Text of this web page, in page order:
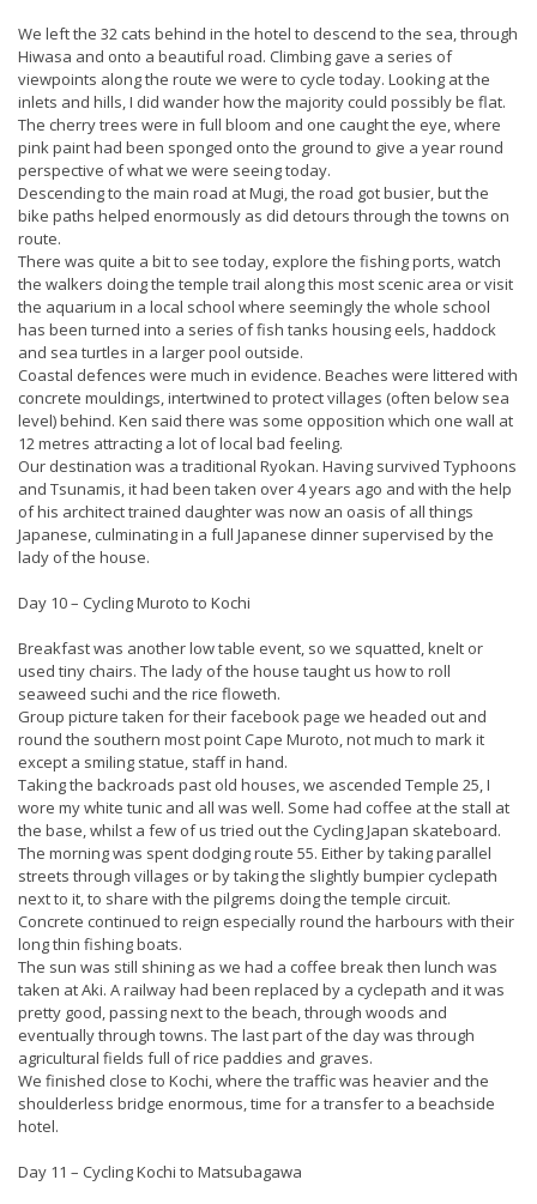
We left the 32 cats behind in the hotel to descend to the sea, through
Hiwasa and onto a beautiful road. Climbing gave a series of
viewpoints along the route we were to cycle today. Looking at the
inlets and hills, I did wander how the majority could possibly be flat.
The cherry trees were in full bloom and one caught the eye, where
pink paint had been sponged onto the ground to give a year round
perspective of what we were seeing today.
Descending to the main road at Mugi, the road got busier, but the
bike paths helped enormously as did detours through the towns on
route.
There was quite a bit to see today, explore the fishing ports, watch
the walkers doing the temple trail along this most scenic area or visit
the aquarium in a local school where seemingly the whole school
has been turned into a series of fish tanks housing eels, haddock
and sea turtles in a larger pool outside.
Coastal defences were much in evidence. Beaches were littered with
concrete mouldings, intertwined to protect villages (often below sea
level) behind. Ken said there was some opposition which one wall at
12 metres attracting a lot of local bad feeling.
Our destination was a traditional Ryokan. Having survived Typhoons
and Tsunamis, it had been taken over 4 years ago and with the help
of his architect trained daughter was now an oasis of all things
Japanese, culminating in a full Japanese dinner supervised by the
lady of the house.
Day 10 – Cycling Muroto to Kochi
Breakfast was another low table event, so we squatted, knelt or
used tiny chairs. The lady of the house taught us how to roll
seaweed suchi and the rice floweth.
Group picture taken for their facebook page we headed out and
round the southern most point Cape Muroto, not much to mark it
except a smiling statue, staff in hand.
Taking the backroads past old houses, we ascended Temple 25, I
wore my white tunic and all was well. Some had coffee at the stall at
the base, whilst a few of us tried out the Cycling Japan skateboard.
The morning was spent dodging route 55. Either by taking parallel
streets through villages or by taking the slightly bumpier cyclepath
next to it, to share with the pilgrems doing the temple circuit.
Concrete continued to reign especially round the harbours with their
long thin fishing boats.
The sun was still shining as we had a coffee break then lunch was
taken at Aki. A railway had been replaced by a cyclepath and it was
pretty good, passing next to the beach, through woods and
eventually through towns. The last part of the day was through
agricultural fields full of rice paddies and graves.
We finished close to Kochi, where the traffic was heavier and the
shoulderless bridge enormous, time for a transfer to a beachside
hotel.
Day 11 – Cycling Kochi to Matsubagawa